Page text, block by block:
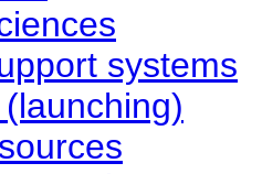
systems